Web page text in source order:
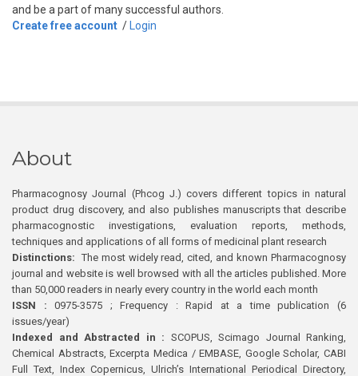
and be a part of many successful authors.
Create free account / Login
About
Pharmacognosy Journal (Phcog J.) covers different topics in natural
product drug discovery, and also publishes manuscripts that describe
pharmacognostic investigations, evaluation reports, methods,
techniques and applications of all forms of medicinal plant research
Distinctions: The most widely read, cited, and known Pharmacognosy
journal and website is well browsed with all the articles published. More
than 50,000 readers in nearly every country in the world each month
ISSN : 0975-3575 ; Frequency : Rapid at a time publication (6
issues/year)
Indexed and Abstracted in : SCOPUS, Scimago Journal Ranking,
Chemical Abstracts, Excerpta Medica / EMBASE, Google Scholar, CABI
Full Text, Index Copernicus, Ulrich’s International Periodical Directory,